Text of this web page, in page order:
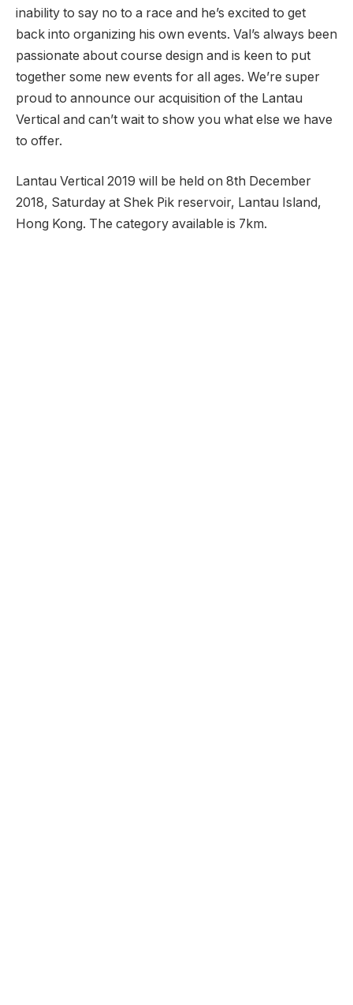
inability to say no to a race and he’s excited to get
back into organizing his own events. Val’s always been
passionate about course design and is keen to put
together some new events for all ages. We’re super
proud to announce our acquisition of the Lantau
Vertical and can’t wait to show you what else we have
to offer.
Lantau Vertical 2019 will be held on 8th December
2018, Saturday at Shek Pik reservoir, Lantau Island,
Hong Kong. The category available is 7km.